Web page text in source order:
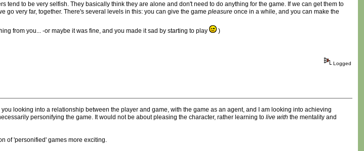
tend to be very selfish. They basically think they are alone and don't need to do anything for the game. If we can get them to
go very far, together. There's several levels in this: you can give the game pleasure once in a while, and you can make the
from you... -or maybe it was fine, and you made it sad by starting to play
)
Logged
looking into a relationship between the player and game, with the game as an agent, and I am looking into achieving
personifying the game. It would not be about pleasing the character, rather learning to live with the mentality and
of 'personified' games more exciting.